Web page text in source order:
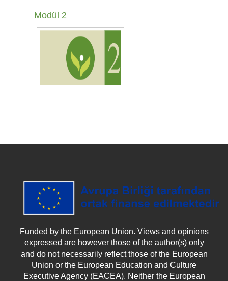
Modül 2
Funded by the European Union. Views and opinions
expressed are however those of the author(s) only
and do not necessarily reflect those of the European
Union or the European Education and Culture
Executive Agency (EACEA). Neither the European